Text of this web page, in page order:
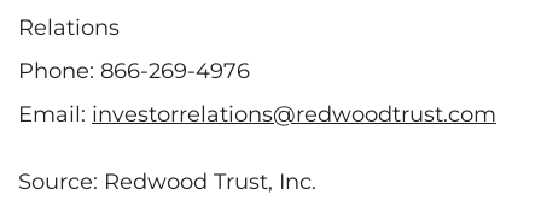
Relations
Phone: 866-269-4976
Email: investorrelations@redwoodtrust.com
Source: Redwood Trust, Inc.